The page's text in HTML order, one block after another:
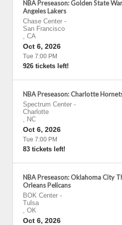
NBA Preseason: Golden State
Angeles Lakers
Chase Center -
San Francisco
, CA
Oct 6, 2026
Tue 7:00 PM
926 tickets left!
NBA Preseason: Charlotte
Spectrum Center -
Charlotte
, NC
Oct 6, 2026
Tue 7:00 PM
83 tickets left!
NBA Preseason: Oklahoma City
Orleans Pelicans
BOK Center -
Tulsa
, OK
Oct 6, 2026